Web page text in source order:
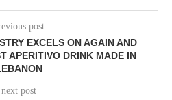
post
EXCELS ON AGAIN AND
APERITIVO DRINK MADE IN
next post